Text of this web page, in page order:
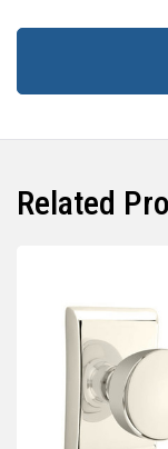
Related